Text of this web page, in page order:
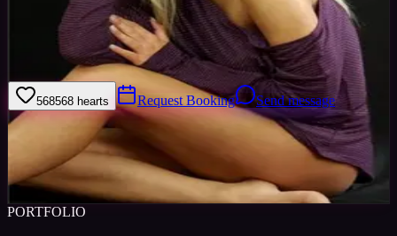
Welcome to my model profile where you can view my galleries,
statistics & work levels. Please give feedback on my portfolio
through the rating stars or click the link to book me through Minted
568568 hearts Request Booking Send message
Sign in to save Share
0
Images0
Favourited
10y
PORTFOLIO